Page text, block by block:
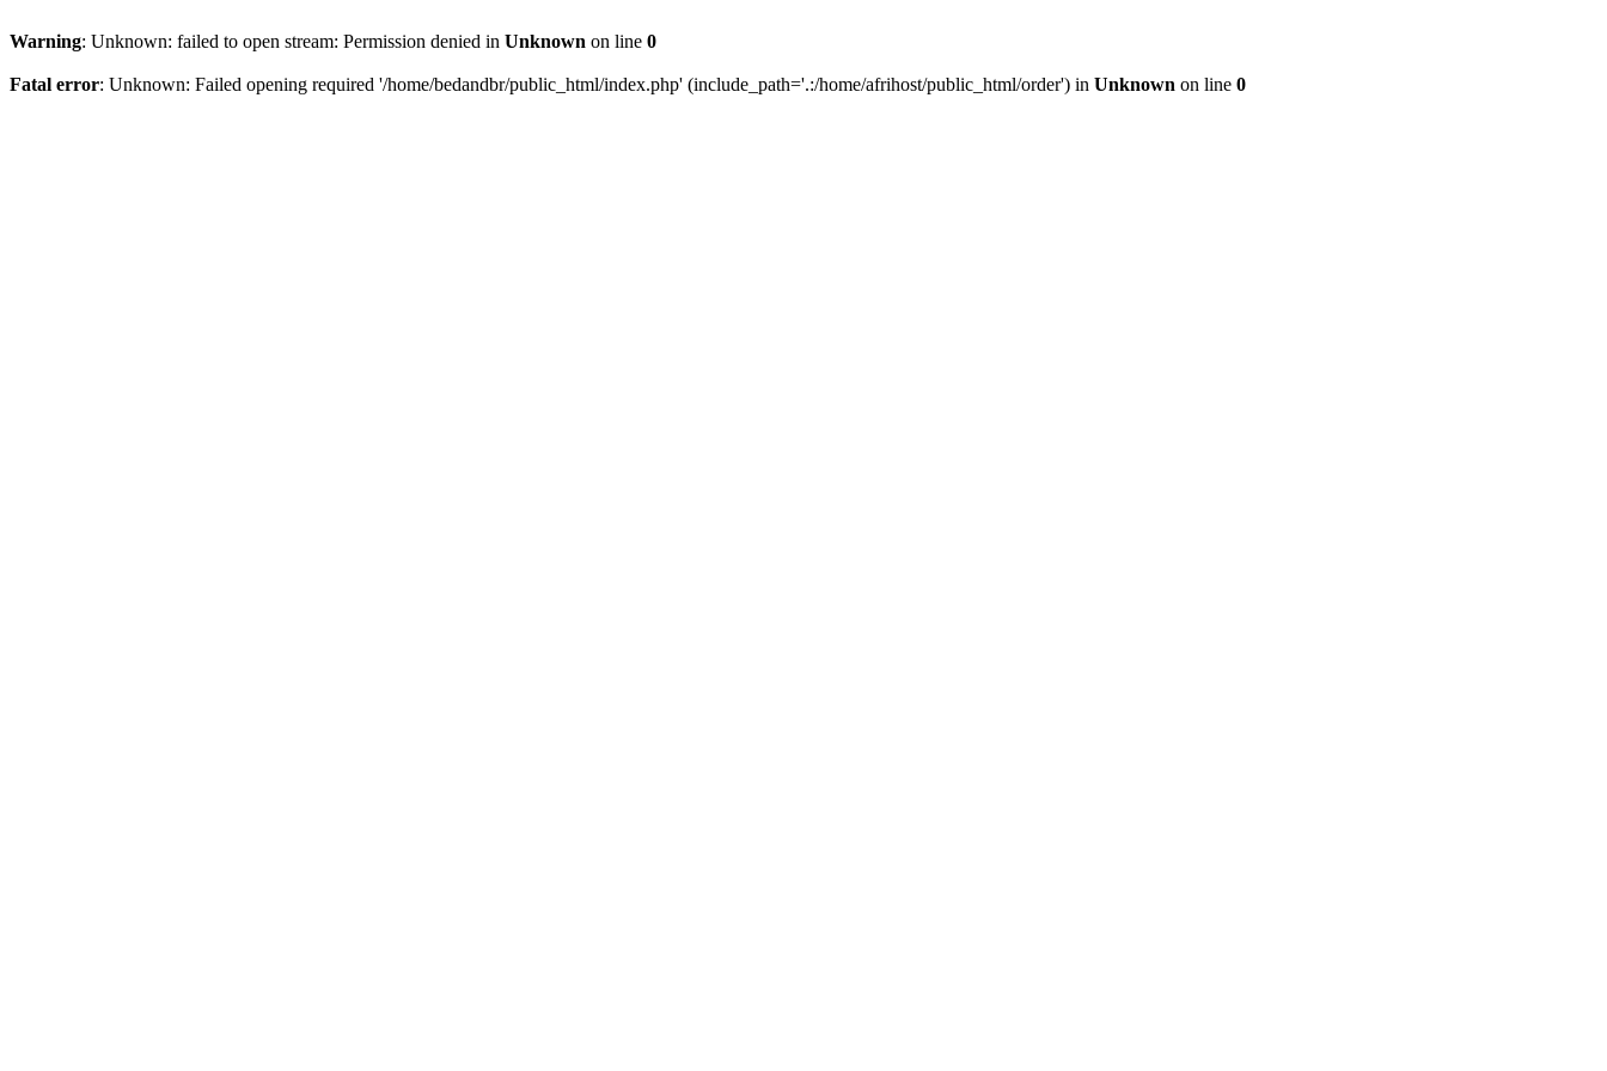
Warning: Unknown: failed to open stream: Permission denied in Unknown on line 0
Fatal error: Unknown: Failed opening required '/home/bedandbr/public_html/index.php' (include_path='.:/home/afrihost/public_html/order') in Unknown on line 0